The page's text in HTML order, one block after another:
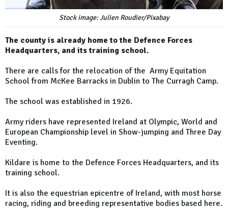
Stock image: Julien Roudier/Pixabay
The county is already home to the Defence Forces
Headquarters, and its training school.
There are calls for the relocation of the Army Equitation
School from McKee Barracks in Dublin to The Curragh Camp.
The school was established in 1926.
Army riders have represented Ireland at Olympic, World and
European Championship level in Show-jumping and Three Day
Eventing.
Kildare is home to the Defence Forces Headquarters, and its
training school.
It is also the equestrian epicentre of Ireland, with most horse
racing, riding and breeding representative bodies based here.